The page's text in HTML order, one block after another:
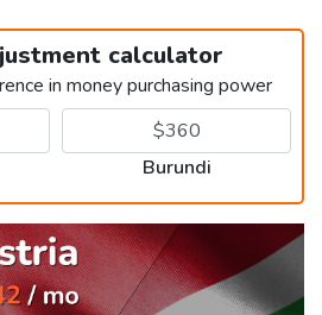
calculator
in money purchasing power
Burundi